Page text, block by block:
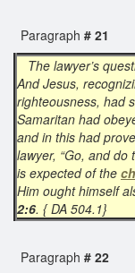
Paragraph # 21
The lawyer’s
And Jesus,
righteousness, had
Samaritan had
and in this had
lawyer, “Go, and do
is expected of the
Him ought himself
2:6. { DA 504.1}
Paragraph # 22